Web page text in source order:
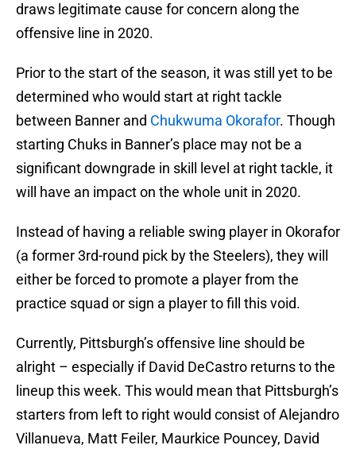
draws legitimate cause for concern along the
offensive line in 2020.
Prior to the start of the season, it was still yet to be
determined who would start at right tackle
between Banner and Chukwuma Okorafor. Though
starting Chuks in Banner’s place may not be a
significant downgrade in skill level at right tackle, it
will have an impact on the whole unit in 2020.
Instead of having a reliable swing player in Okorafor
(a former 3rd-round pick by the Steelers), they will
either be forced to promote a player from the
practice squad or sign a player to fill this void.
Currently, Pittsburgh’s offensive line should be
alright – especially if David DeCastro returns to the
lineup this week. This would mean that Pittsburgh’s
starters from left to right would consist of Alejandro
Villanueva, Matt Feiler, Maurkice Pouncey, David